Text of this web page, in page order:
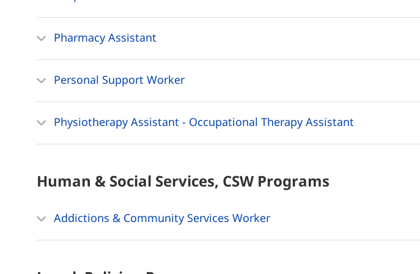
Pharmacy Assistant
Personal Support Worker
Physiotherapy Assistant - Occupational Therapy Assistant
Human & Social Services, CSW Programs
Addictions & Community Services Worker